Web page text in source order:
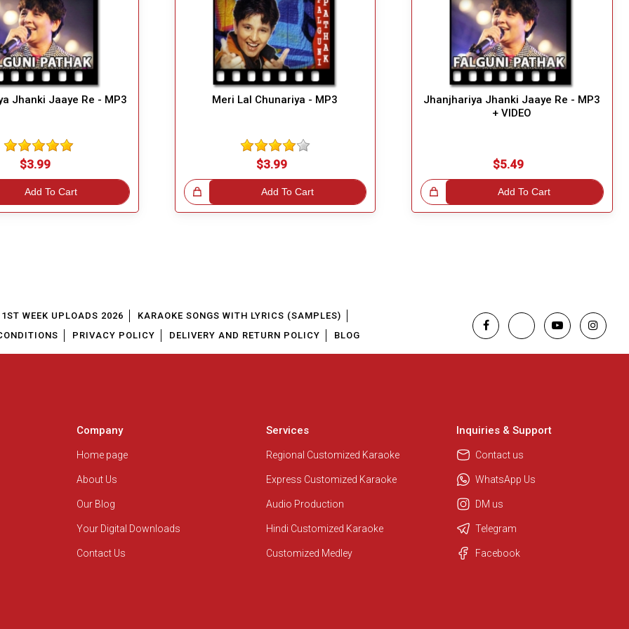
Jhanki Jaaye Re - MP3
$3.99
Add To Cart
Meri Lal Chunariya - MP3
$3.99
Add To Cart
Great Choice!
Jhanjhariya Jhanki Jaaye Re - MP3
+ VIDEO
$5.49
Add To Cart
Great Choice!
WEEK UPLOADS 2026
KARAOKE SONGS WITH LYRICS (SAMPLES)
PRIVACY POLICY DELIVERY AND RETURN POLICY BLOG
Company
Home page
About Us
Our Blog
Your Digital Downloads
Contact Us
Services
Regional Customized Karaoke
Express Customized Karaoke
Audio Production
Hindi Customized Karaoke
Customized Medley
Inquiries & Support
Contact us
WhatsApp Us
DM us
Telegram
Facebook